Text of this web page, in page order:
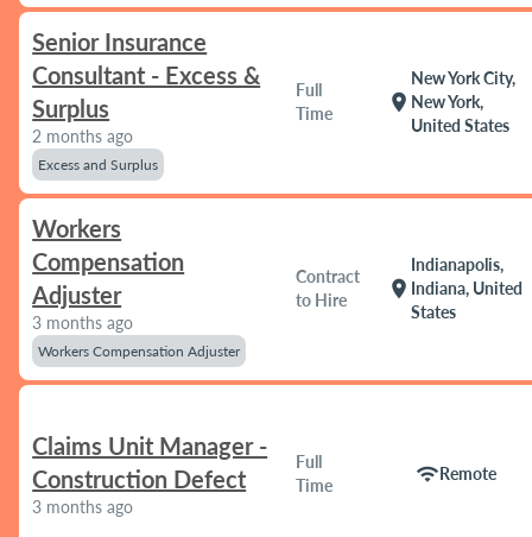
Senior Insurance
Consultant - Excess &
Surplus
2 months ago
Excess and Surplus
Full
Time
location_on
New York City,
New York,
United States
Workers
Compensation
Adjuster
3 months ago
Workers Compensation Adjuster
Contract
to Hire
location_on
Indianapolis,
Indiana, United
States
Claims Unit Manager -
Construction Defect
3 months ago
Full
Time
wifiRemote